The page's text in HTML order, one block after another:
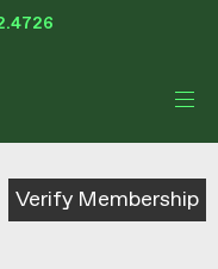
Verify Membership